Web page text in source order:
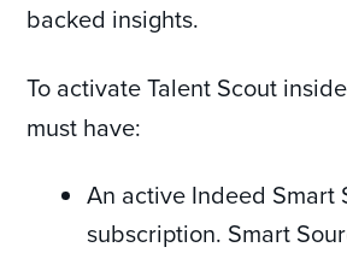
backed insights.
To activate Talent Scout
must have:
An active Indeed Smart
subscription. Smart